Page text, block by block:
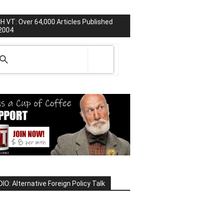
VT: Over 64,000 Articles Published
Alternative Foreign Policy Talk